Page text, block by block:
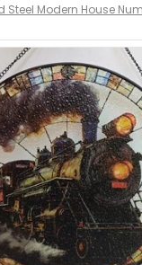
on Aeticon’s
match to the 80
Maybe luck, but it
is currently
the generator
very excited to
result.
Steel Modern House
House Numbers